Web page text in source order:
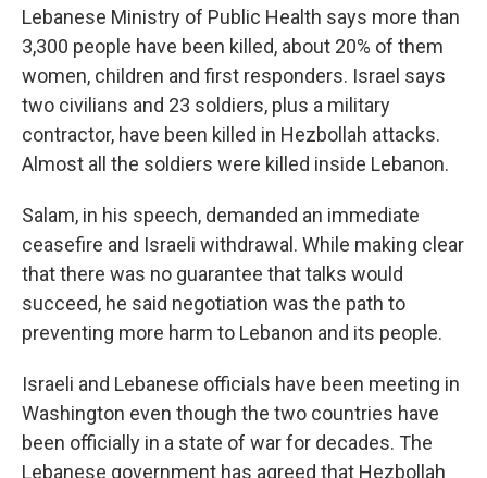
Lebanese Ministry of Public Health says more than
3,300 people have been killed, about 20% of them
women, children and first responders. Israel says
two civilians and 23 soldiers, plus a military
contractor, have been killed in Hezbollah attacks.
Almost all the soldiers were killed inside Lebanon.
Salam, in his speech, demanded an immediate
ceasefire and Israeli withdrawal. While making clear
that there was no guarantee that talks would
succeed, he said negotiation was the path to
preventing more harm to Lebanon and its people.
Israeli and Lebanese officials have been meeting in
Washington even though the two countries have
been officially in a state of war for decades. The
Lebanese government has agreed that Hezbollah